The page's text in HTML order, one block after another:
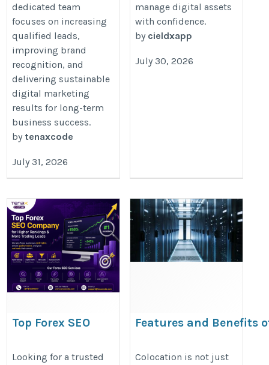
dedicated team
focuses on increasing
qualified leads,
improving brand
recognition, and
delivering sustainable
digital marketing
results for long-term
business success.
by tenaxcode
July 31, 2026
manage digital assets
with confidence.
by cieldxapp
July 30, 2026
Top Forex SEO
Rankings & More
Looking for a trusted
Features and Benefits
https://
Colocation is not just